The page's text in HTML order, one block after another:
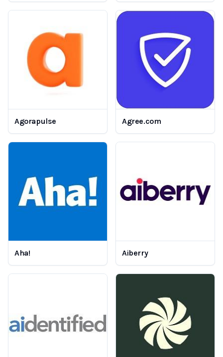
Agorapulse Agree.com
Aha! Aiberry